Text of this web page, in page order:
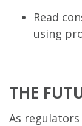
Read
using
THE
As